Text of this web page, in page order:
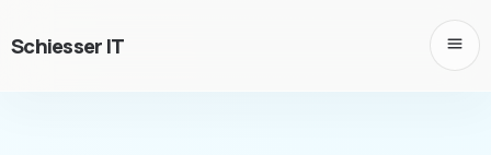
Schiesser IT